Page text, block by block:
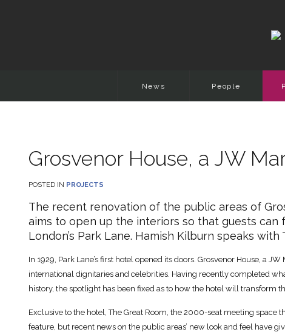
News People
Grosvenor House, a JW
POSTED IN PROJECTS
The recent renovation of the public areas of
aims to open up the interiors so that guests
London’s Park Lane. Hamish Kilburn speaks
In 1929, Park Lane’s first hotel opened its doors. Grosvenor House, a
international dignitaries and celebrities. Having recently completed
history, the spotlight has been fixed as to how the hotel will transform
Exclusive to the hotel, The Great Room, the 2000-seat meeting space
feature, but recent news on the public areas’ new look and feel have